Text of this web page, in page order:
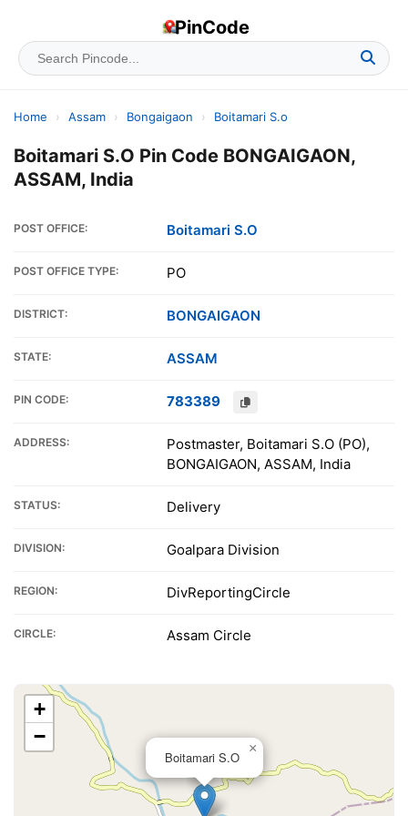
PinCode
Home › Assam › Bongaigaon › Boitamari S.o
Boitamari S.O Pin Code BONGAIGAON,
ASSAM, India
POST OFFICE: Boitamari S.O
POST OFFICE TYPE: PO
DISTRICT: BONGAIGAON
STATE: ASSAM
PIN CODE: 783389
ADDRESS:
Postmaster, Boitamari S.O (PO),
BONGAIGAON, ASSAM, India
STATUS: Delivery
DIVISION: Goalpara Division
REGION: DivReportingCircle
CIRCLE: Assam Circle
Boitamari S.O
×
+
−